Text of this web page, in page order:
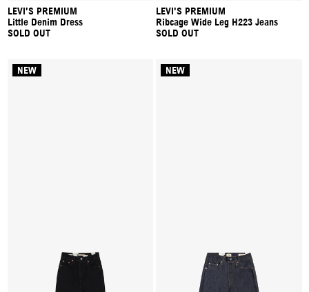
LEVI'S PREMIUM
Little Denim Dress
SOLD OUT
LEVI'S PREMIUM
Ribcage Wide Leg H223 Jeans
SOLD OUT
NEW NEW